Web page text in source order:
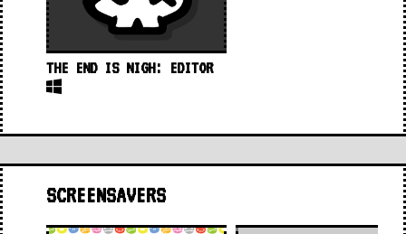
THE END IS NIGH: EDITOR
SCREENSAVERS